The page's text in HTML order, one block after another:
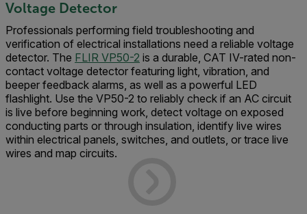
Voltage Detector
Professionals performing field troubleshooting and
verification of electrical installations need a reliable voltage
detector. The FLIR VP50-2 is a durable, CAT IV-rated non-
contact voltage detector featuring light, vibration, and
beeper feedback alarms, as well as a powerful LED
flashlight. Use the VP50-2 to reliably check if an AC circuit
is live before beginning work, detect voltage on exposed
conducting parts or through insulation, identify live wires
within electrical panels, switches, and outlets, or trace live
wires and map circuits.